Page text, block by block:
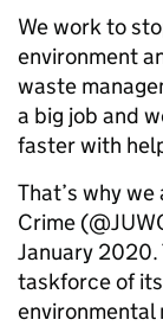
We work to
environment
waste
a big job and
faster with
That’s why
Crime
January 2020.
taskforce of